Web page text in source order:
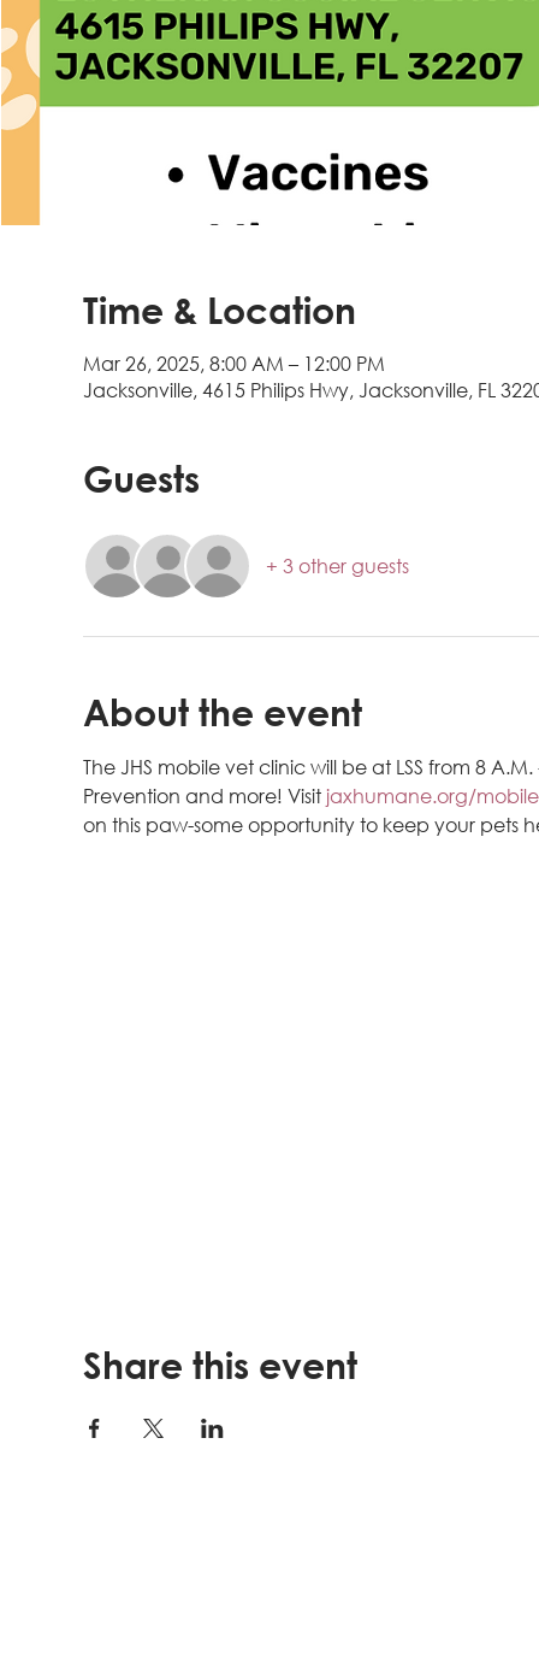
Time & Location
Mar 26, 2025, 8:00 AM – 12:00 PM
Jacksonville, 4615 Philips Hwy, Jacksonville, FL
Guests
+ 3 other guests
About the event
The JHS mobile vet clinic will be at LSS from 8
Prevention and more! Visit jaxhumane.org/
on this paw-some opportunity to keep your pets
Share this event